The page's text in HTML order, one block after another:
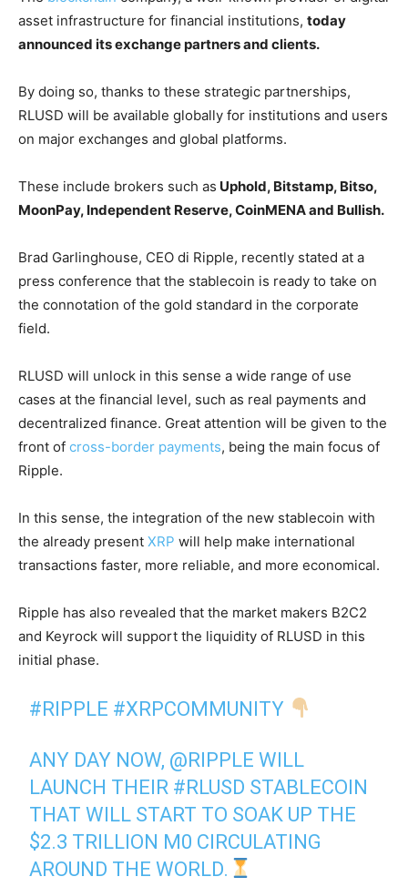
asset infrastructure for financial institutions, today
announced its exchange partners and clients.
By doing so, thanks to these strategic partnerships,
RLUSD will be available globally for institutions and users
on major exchanges and global platforms.
These include brokers such as Uphold, Bitstamp, Bitso,
MoonPay, Independent Reserve, CoinMENA and Bullish.
Brad Garlinghouse, CEO di Ripple, recently stated at a
press conference that the stablecoin is ready to take on
the connotation of the gold standard in the corporate
field.
RLUSD will unlock in this sense a wide range of use
cases at the financial level, such as real payments and
decentralized finance. Great attention will be given to the
front of cross-border payments, being the main focus of
Ripple.
In this sense, the integration of the new stablecoin with
the already present XRP will help make international
transactions faster, more reliable, and more economical.
Ripple has also revealed that the market makers B2C2
and Keyrock will support the liquidity of RLUSD in this
initial phase.
#RIPPLE #XRPCOMMUNITY
ANY DAY NOW, @RIPPLE WILL
LAUNCH THEIR #RLUSD STABLECOIN
THAT WILL START TO SOAK UP THE
$2.3 TRILLION M0 CIRCULATING
AROUND THE WORLD.